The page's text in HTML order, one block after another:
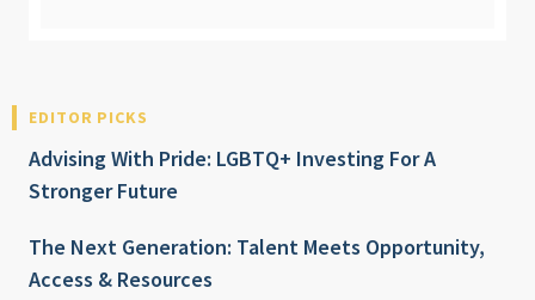
EDITOR PICKS
Advising With Pride: LGBTQ+ Investing For A
Stronger Future
The Next Generation: Talent Meets Opportunity,
Access & Resources